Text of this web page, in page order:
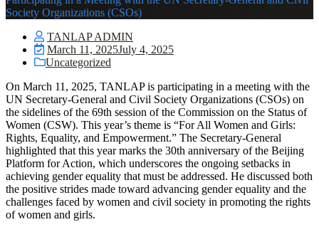
Society Organizations (CSOs)
TANLAP ADMIN
March 11, 2025July 4, 2025
Uncategorized
On March 11, 2025, TANLAP is participating in a meeting with the
UN Secretary-General and Civil Society Organizations (CSOs) on
the sidelines of the 69th session of the Commission on the Status of
Women (CSW). This year’s theme is “For All Women and Girls:
Rights, Equality, and Empowerment.” The Secretary-General
highlighted that this year marks the 30th anniversary of the Beijing
Platform for Action, which underscores the ongoing setbacks in
achieving gender equality that must be addressed. He discussed both
the positive strides made toward advancing gender equality and the
challenges faced by women and civil society in promoting the rights
of women and girls.